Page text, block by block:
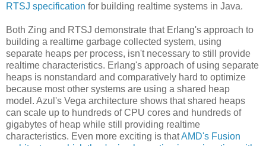
RTSJ specification for building realtime systems in Java.
Both Zing and RTSJ demonstrate that Erlang's approach to
building a realtime garbage collected system, using
separate heaps per process, isn't necessary to still provide
realtime characteristics. Erlang's approach of using separate
heaps is nonstandard and comparatively hard to optimize
because most other systems are using a shared heap
model. Azul's Vega architecture shows that shared heaps
can scale up to hundreds of CPU cores and hundreds of
gigabytes of heap while still providing realtime
characteristics. Even more exciting is thatAMD's Fusion